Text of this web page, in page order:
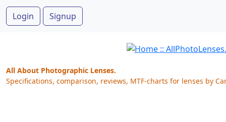
Login Signup
All About Photographic Lenses.
Specifications, comparison, reviews, MTF-charts for lenses by